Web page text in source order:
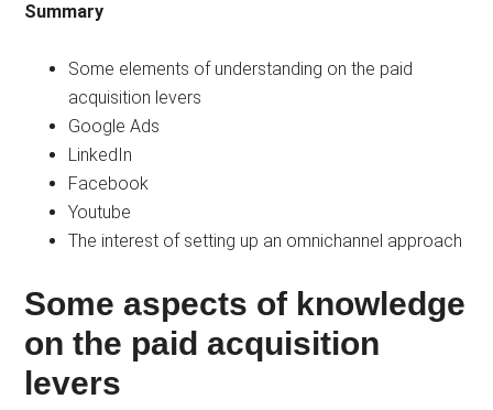
Summary
Some elements of understanding on the paid
acquisition levers
Google Ads
LinkedIn
Facebook
Youtube
The interest of setting up an omnichannel approach
Some aspects of knowledge
on the paid acquisition
levers